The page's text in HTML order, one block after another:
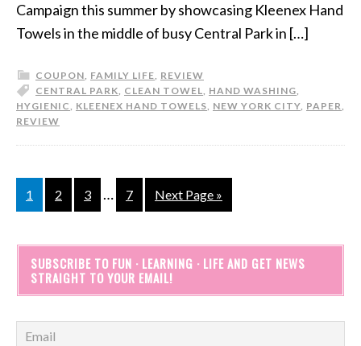
Campaign this summer by showcasing Kleenex Hand
Towels in the middle of busy Central Park in […]
COUPON, FAMILY LIFE, REVIEW
CENTRAL PARK, CLEAN TOWEL, HAND WASHING,
HYGIENIC, KLEENEX HAND TOWELS, NEW YORK CITY, PAPER,
REVIEW
1 2 3 … 7 Next Page »
SUBSCRIBE TO FUN · LEARNING · LIFE AND GET NEWS
STRAIGHT TO YOUR EMAIL!